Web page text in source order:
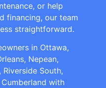
or help
financing, our team
straightforward.
in Ottawa,
Nepean,
South,
with